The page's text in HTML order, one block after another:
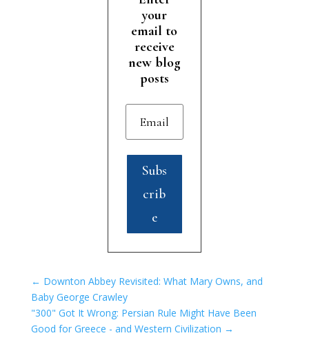
your
email to
receive
new blog
posts
Subs
crib
e
← Downton Abbey Revisited: What Mary Owns, and
Baby George Crawley
"300" Got It Wrong: Persian Rule Might Have Been
Good for Greece - and Western Civilization →